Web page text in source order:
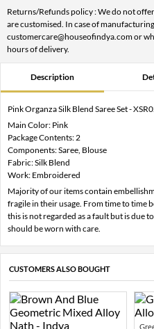
Returns/Refunds policy : We do not
are customised. In case of
customercare@houseofindya.com or
hours of delivery.
Description
Pink Organza Silk Blend Saree Set -
Main Color: Pink
Package Contents: 2
Components: Saree, Blouse
Fabric: Silk Blend
Work: Embroidered
Majority of our items contain
fragile in their usage. From time to time
this is not regarded as a fault but is due
should be worn with care.
CUSTOMERS ALSO BOUGHT